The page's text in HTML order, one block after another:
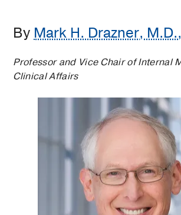
By Mark H. Drazner,
Professor and Vice Chair of Internal
Clinical Affairs